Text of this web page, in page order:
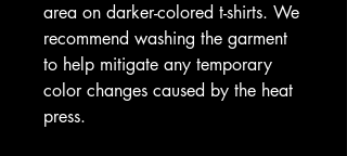
area on darker-colored t-shirts. We
recommend washing the garment
to help mitigate any temporary
color changes caused by the heat
press.